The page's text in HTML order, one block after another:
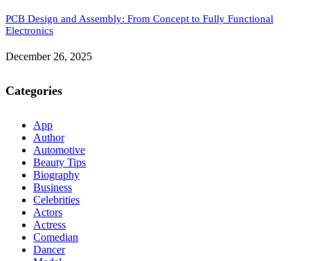
PCB Design and Assembly: From Concept to Fully Functional
Electronics
December 26, 2025
Categories
App
Author
Automotive
Beauty Tips
Biography
Business
Celebrities
Actors
Actress
Comedian
Dancer